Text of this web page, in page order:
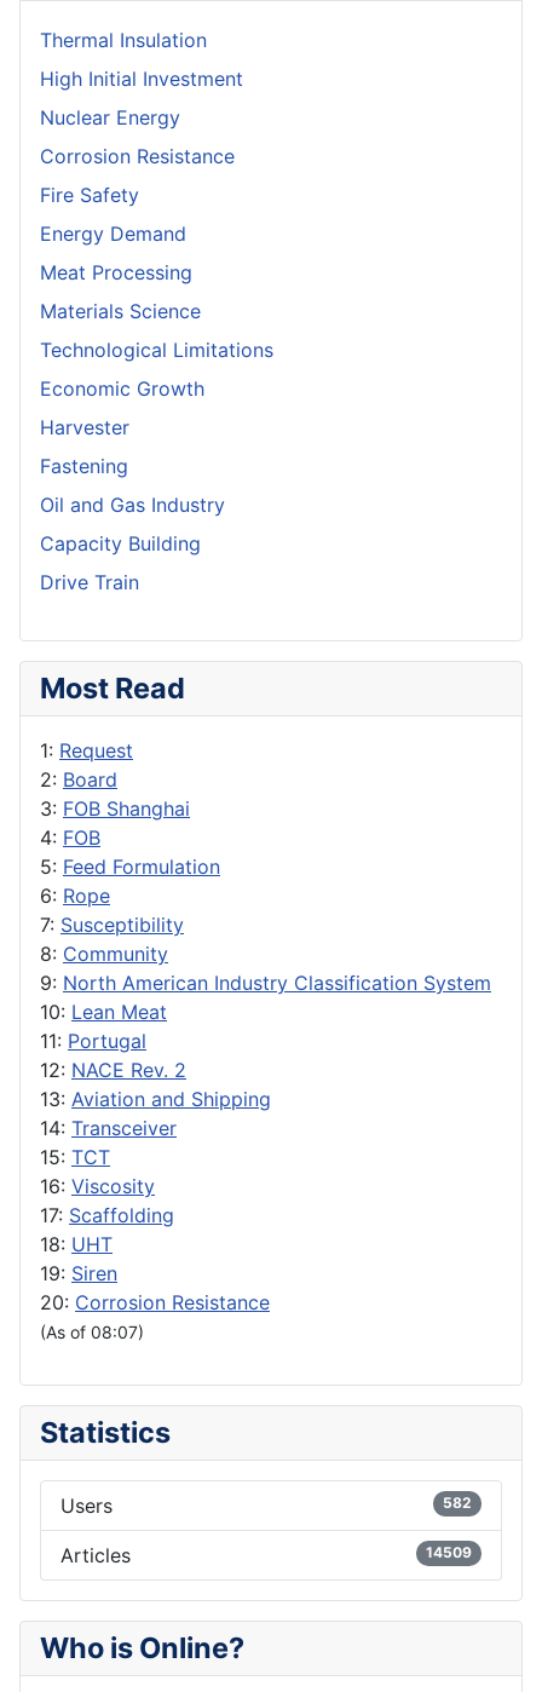
Thermal Insulation
High Initial Investment
Nuclear Energy
Corrosion Resistance
Fire Safety
Energy Demand
Meat Processing
Materials Science
Technological Limitations
Economic Growth
Harvester
Fastening
Oil and Gas Industry
Capacity Building
Drive Train
Most Read
1: Request
2: Board
3: FOB Shanghai
4: FOB
5: Feed Formulation
6: Rope
7: Susceptibility
8: Community
9: North American Industry Classification System
10: Lean Meat
11: Portugal
12: NACE Rev. 2
13: Aviation and Shipping
14: Transceiver
15: TCT
16: Viscosity
17: Scaffolding
18: UHT
19: Siren
20: Corrosion Resistance
(As of 08:07)
Statistics
Users 582
Articles 14509
Who is Online?